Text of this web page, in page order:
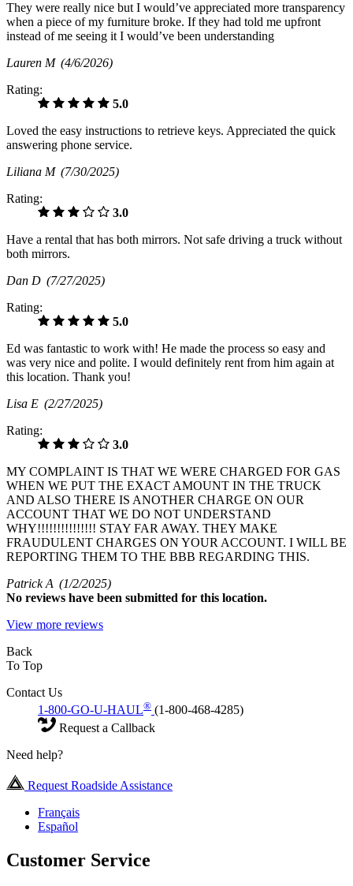
They were really nice but I would’ve appreciated more transparency
when a piece of my furniture broke. If they had told me upfront
instead of me seeing it I would’ve been understanding
Lauren M (4/6/2026)
Rating:
5.0
Loved the easy instructions to retrieve keys. Appreciated the quick
answering phone service.
Liliana M (7/30/2025)
Rating:
3.0
Have a rental that has both mirrors. Not safe driving a truck without
both mirrors.
Dan D (7/27/2025)
Rating:
5.0
Ed was fantastic to work with! He made the process so easy and
was very nice and polite. I would definitely rent from him again at
this location. Thank you!
Lisa E (2/27/2025)
Rating:
3.0
MY COMPLAINT IS THAT WE WERE CHARGED FOR GAS
WHEN WE PUT THE EXACT AMOUNT IN THE TRUCK
AND ALSO THERE IS ANOTHER CHARGE ON OUR
ACCOUNT THAT WE DO NOT UNDERSTAND
WHY!!!!!!!!!!!!!!! STAY FAR AWAY. THEY MAKE
FRAUDULENT CHARGES ON YOUR ACCOUNT. I WILL BE
REPORTING THEM TO THE BBB REGARDING THIS.
Patrick A (1/2/2025)
No reviews have been submitted for this location.
View more reviews
Back
To Top
Contact Us
1-800-GO-U-HAUL® (1-800-468-4285)
Request a Callback
Need help?
Request Roadside Assistance
Français
Español
Customer Service